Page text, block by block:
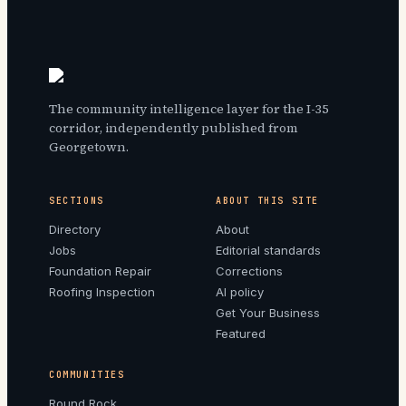
The community intelligence layer for the I-35
corridor, independently published from
Georgetown.
SECTIONS
Directory
Jobs
Foundation Repair
Roofing Inspection
ABOUT THIS SITE
About
Editorial standards
Corrections
AI policy
Get Your Business
Featured
COMMUNITIES